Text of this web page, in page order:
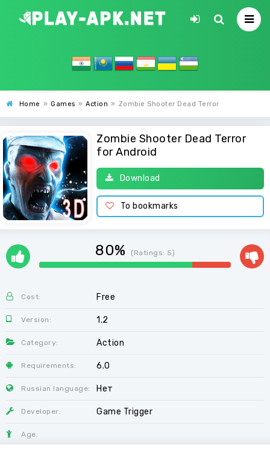
Home » Games » Action » Zombie Shooter Dead Terror
Zombie Shooter Dead Terror
for Android
Download
To bookmarks
80% (Ratings: 5)
Cost: Free
Version: 1.2
Category: Action
Requirements: 6.0
Russian language: Нет
Developer: Game Trigger
Age: